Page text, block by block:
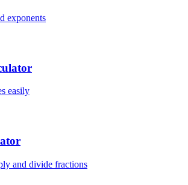
exponents
easily
and divide fractions